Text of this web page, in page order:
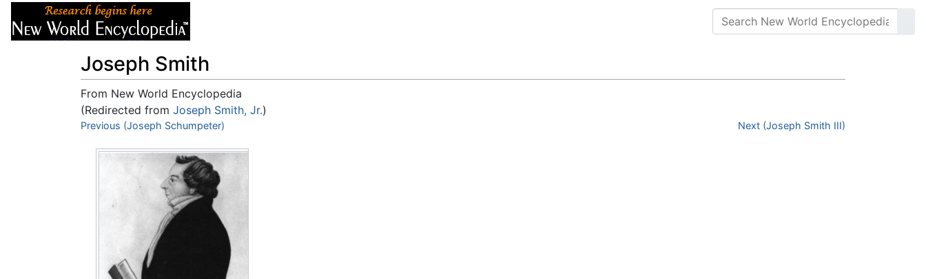
Joseph Smith
From New World Encyclopedia
(Redirected from Joseph Smith, Jr.)
Jump to:navigation,search
Previous (Joseph Schumpeter) Next (Joseph Smith III)